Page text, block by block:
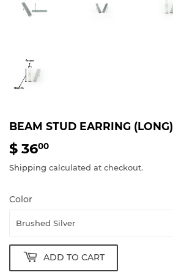
BEAM STUD EARRING (LONG)
$ 3600
36.00
Shipping calculated at checkout.
Color
ADD TO CART